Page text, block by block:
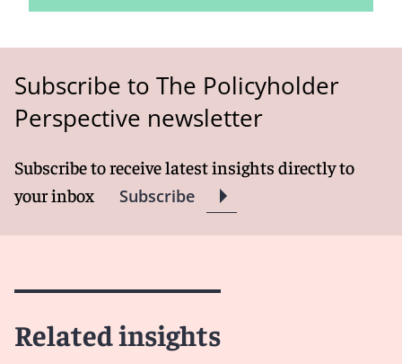
Subscribe to The Policyholder
Perspective newsletter
Subscribe to receive latest insights directly to
your inbox
Subscribe
Related insights